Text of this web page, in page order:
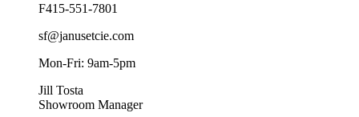
F415-551-7801
sf@janusetcie.com
Mon-Fri: 9am-5pm
Jill Tosta
Showroom Manager